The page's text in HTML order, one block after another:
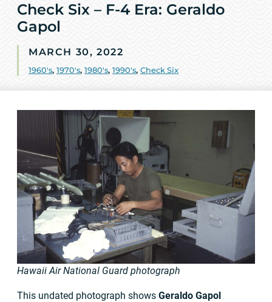
Check Six – F-4 Era: Geraldo
Gapol
MARCH 30, 2022
1960's, 1970's, 1980's, 1990's, Check Six
Hawaii Air National Guard photograph
This undated photograph shows Geraldo Gapol